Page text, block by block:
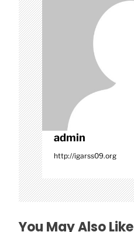
o
n
admin
http://igarss09.org
You May Also Like